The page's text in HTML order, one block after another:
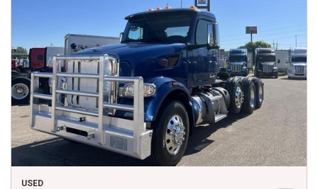
USED